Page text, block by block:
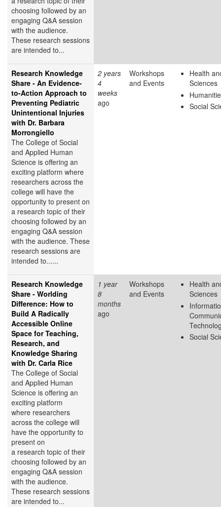
choosing followed by an
engaging Q&A session
with the audience.
These research sessions
are intended to...
Research Knowledge
Share - An Evidence-
to-Action Approach to
Preventing Pediatric
Unintentional Injuries
with Dr. Barbara
Morrongiello
The College of Social
and Applied Human
Science is offering an
exciting platform where
researchers across the
college will have the
opportunity to present on
a research topic of their
choosing followed by an
engaging Q&A session
with the audience. These
research sessions are
intended to......
2 years
4
weeks
ago
Workshops
and Events
Health
Sciences
Social
Research Knowledge
Share - Worlding
Difference: How to
Build A Radically
Accessible Online
Space for Teaching,
Research, and
Knowledge Sharing
with Dr. Carla Rice
The College of Social
and Applied Human
Science is offering an
exciting platform
where researchers
across the college will
have the opportunity to
present on
a research topic of their
choosing followed by an
engaging Q&A session
with the audience.
These research sessions
are intended to...
1 year
8
months
ago
Workshops
and Events
Health
Sciences
Social